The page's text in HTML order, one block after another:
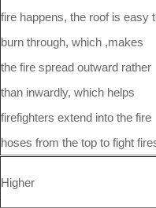
fire happens, the roof is easy
burn through, which ,makes
the fire spread outward rather
than inwardly, which helps
firefighters extend into the fire
hoses from the top to fight
Higher